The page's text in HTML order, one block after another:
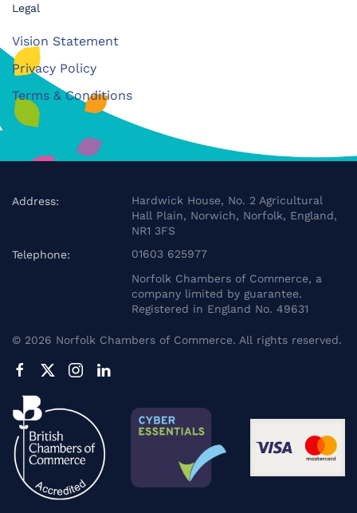
Legal
Vision Statement
Privacy Policy
Terms & Conditions
Address:
Hardwick House, No. 2 Agricultural
Hall Plain, Norwich, Norfolk, England,
NR1 3FS
Telephone:
01603 625977
Norfolk Chambers of Commerce, a
company limited by guarantee.
Registered in England No. 49631
© 2026 Norfolk Chambers of Commerce. All rights reserved.